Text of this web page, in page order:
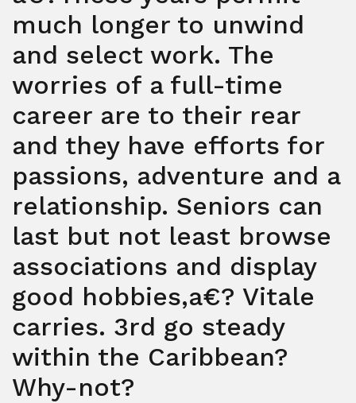
much longer to unwind
and select work. The
worries of a full-time
career are to their rear
and they have efforts for
passions, adventure and a
relationship. Seniors can
last but not least browse
associations and display
good hobbies,a€? Vitale
carries. 3rd go steady
within the Caribbean?
Why-not?